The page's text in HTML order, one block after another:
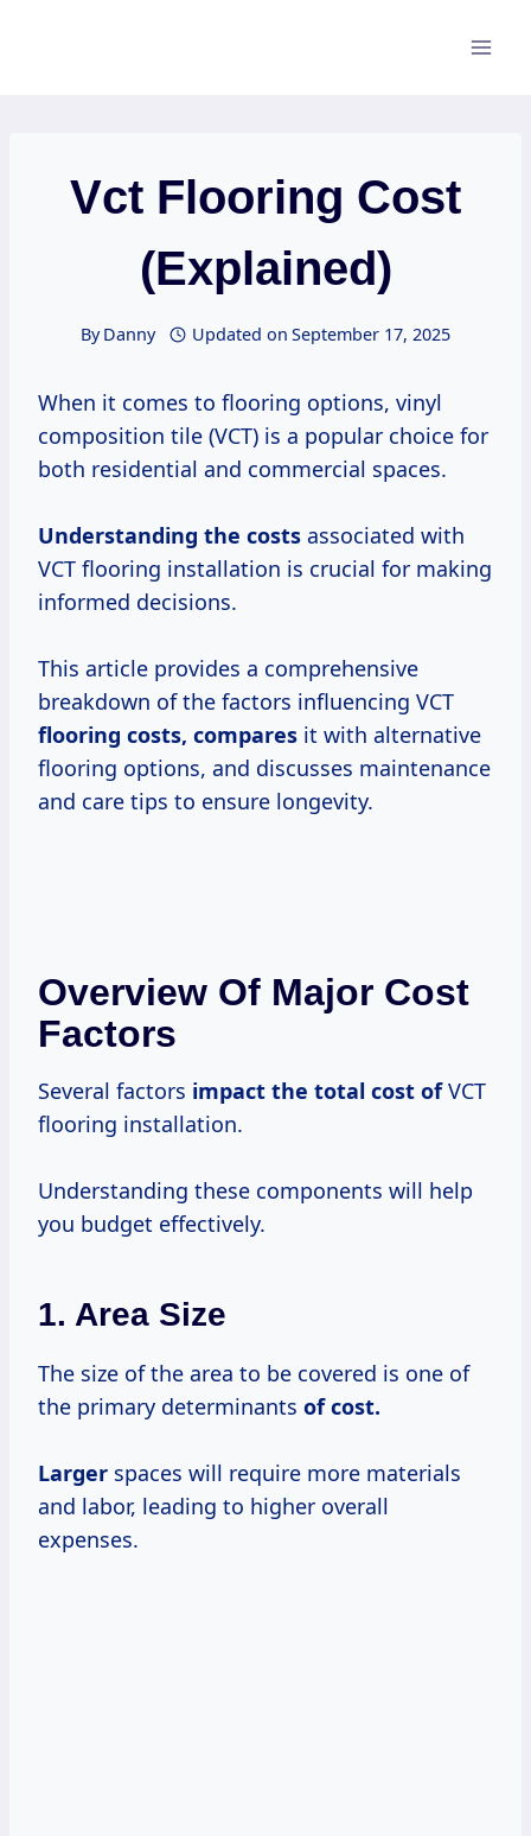
Vct Flooring Cost
(Explained)
ByDanny Updated on September 17, 2025
When it comes to flooring options, vinyl
composition tile (VCT) is a popular choice for
both residential and commercial spaces.
Understanding the costs associated with
VCT flooring installation is crucial for making
informed decisions.
This article provides a comprehensive
breakdown of the factors influencing VCT
flooring costs, compares it with alternative
flooring options, and discusses maintenance
and care tips to ensure longevity.
Overview Of Major Cost
Factors
Several factors impact the total cost ofVCT
flooring installation.
Understanding these components will help
you budget effectively.
1. Area Size
The size of the area to be covered is one of
the primary determinants ofcost.
Larger spaces will require more materials
and labor, leading to higher overall
expenses.